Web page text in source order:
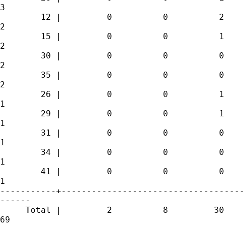
3
12 |         0          0          2
2
15 |         0          0          1
2
30 |         0          0          0
2
35 |         0          0          0
2
26 |         0          0          1
1
29 |         0          0          1
1
31 |         0          0          0
1
34 |         0          0          0
1
41 |         0          0          0
1
-----------
------
Total |         2          8         30
69